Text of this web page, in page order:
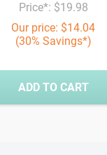
Price*: $19.98
Our price: $14.04
(30% Savings*)
ADD TO CART